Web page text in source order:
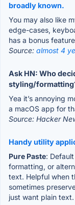
broadly known.
You may also like
edge-cases,
has a bonus
Source: almost 4
Ask HN: Who
styling/
Yea it’s annoying
a macOS app for
Source: Hacker
Handy utility
Pure Paste:
formatting, or
text. Helpful when
sometimes
just want plain text.